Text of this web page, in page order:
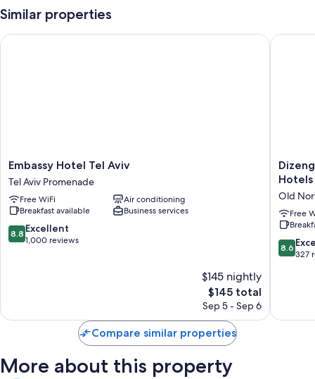
Multilingual staff
Room features
Similar properties
Embassy
Hotel
Tel
Aviv
Tel
Aviv
Promenade
Embassy Hotel Tel Aviv
Tel Aviv Promenade
Free WiFi
Air conditioning
Breakfast available
Business services
8.8
out
8.8 Excellent
1,000 reviews
$145 nightly
The
price
$145
$145 total
Sep 5 - Sep 6
Embassy Hotel Tel Aviv
Avenue
Hotel
-
by
Echo
Hotels
Hotels
Old
Free
8.6
out
reviews
8.6
327
Compare similar properties
More about this property